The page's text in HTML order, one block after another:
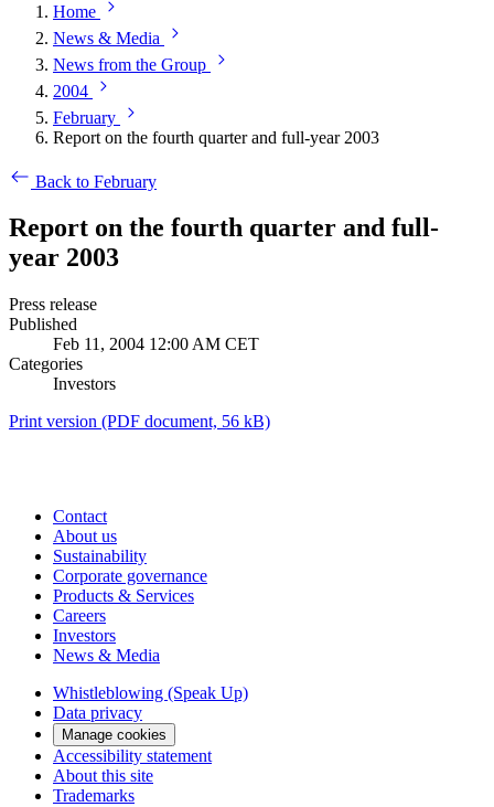
Home
News & Media
News from the Group
2004
February
Report on the fourth quarter and full-year 2003
Back to February
Report on the fourth quarter and full-
year 2003
Press release
Published
Feb 11, 2004 12:00 AM CET
Categories
Investors
Print version (PDF document, 56 kB)
Contact
About us
Sustainability
Corporate governance
Products & Services
Careers
Investors
News & Media
Whistleblowing (Speak Up)
Data privacy
Manage cookies
Accessibility statement
About this site
Trademarks